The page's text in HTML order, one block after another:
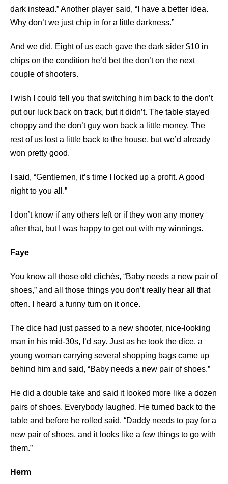
dark instead.” Another player said, “I have a better idea.
Why don’t we just chip in for a little darkness.”
And we did. Eight of us each gave the dark sider $10 in
chips on the condition he’d bet the don’t on the next
couple of shooters.
I wish I could tell you that switching him back to the don’t
put our luck back on track, but it didn’t. The table stayed
choppy and the don’t guy won back a little money. The
rest of us lost a little back to the house, but we’d already
won pretty good.
I said, “Gentlemen, it’s time I locked up a profit. A good
night to you all.”
I don’t know if any others left or if they won any money
after that, but I was happy to get out with my winnings.
Faye
You know all those old clichés, “Baby needs a new pair of
shoes,” and all those things you don’t really hear all that
often. I heard a funny turn on it once.
The dice had just passed to a new shooter, nice-looking
man in his mid-30s, I’d say. Just as he took the dice, a
young woman carrying several shopping bags came up
behind him and said, “Baby needs a new pair of shoes.”
He did a double take and said it looked more like a dozen
pairs of shoes. Everybody laughed. He turned back to the
table and before he rolled said, “Daddy needs to pay for a
new pair of shoes, and it looks like a few things to go with
them.”
Herm